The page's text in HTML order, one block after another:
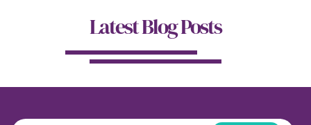
Latest Blog Posts